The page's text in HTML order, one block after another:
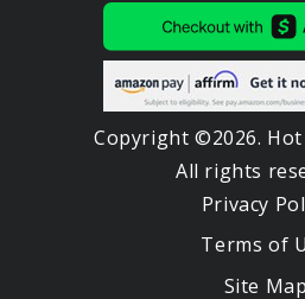
Copyright ©2026. Hot
All rights
Privacy
Terms of
Site Map